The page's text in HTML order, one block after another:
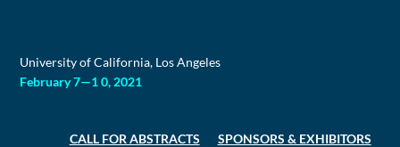
University of California, Los Angeles
February 7—1 0, 2021
SPONSORS & EXHIBITORS
CALL FOR ABSTRACTS